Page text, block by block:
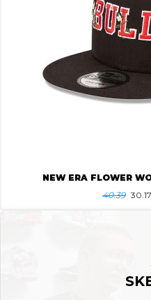
NEW ERA FLOWER
40.39 30.17